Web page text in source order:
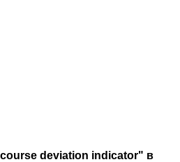
deviation indicator" в